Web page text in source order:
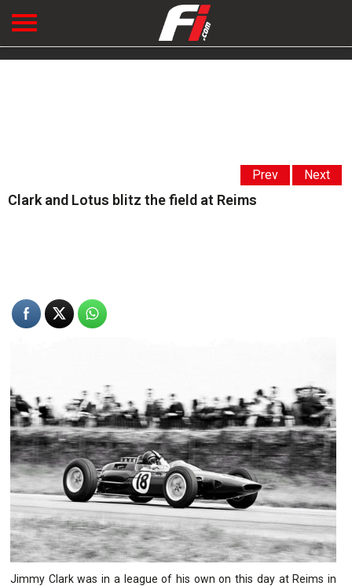
Prev Next
Clark and Lotus blitz the field at Reims
Jimmy Clark was in a league of his own on this day at Reims in